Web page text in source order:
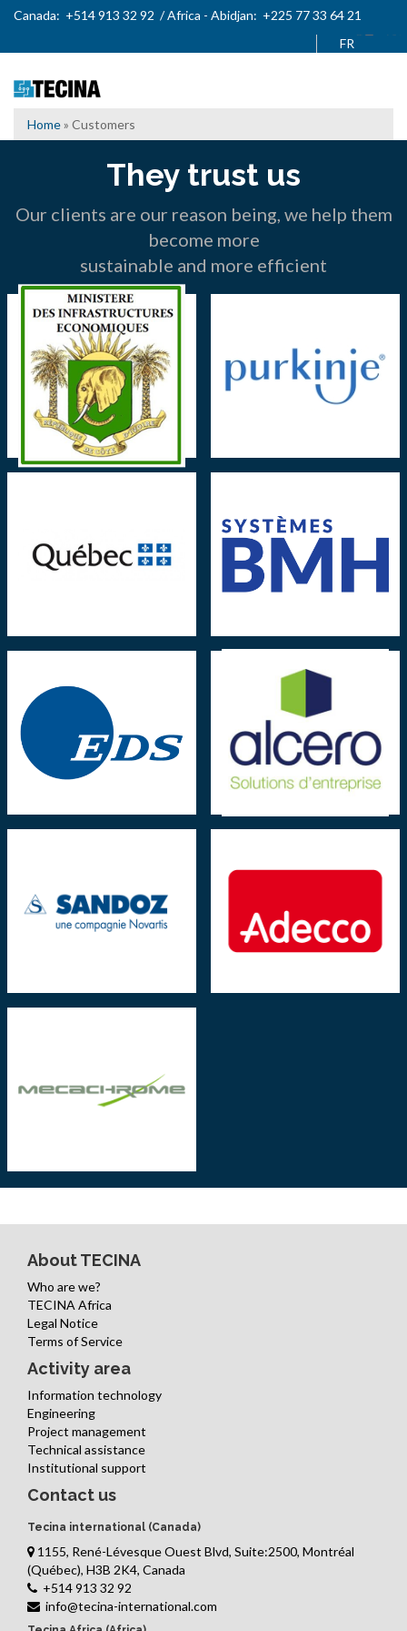
SkipCanada: +514 913 32 92 / Africa - Abidjan: +225 77 33 64 21
Breadcrumb
Home Customers
They trust us
Our clients are our reason being, we help them
become more
sustainable and more efficient
About TECINA
Who are we?
TECINA Africa
Legal Notice
Terms of Service
Activity area
Information technology
Engineering
Project management
Technical assistance
Institutional support
Contact us
Tecina international (Canada)
1155, René-Lévesque Ouest Blvd, Suite:2500, Montréal
(Québec), H3B 2K4, Canada
+514 913 32 92
info@tecina-international.com